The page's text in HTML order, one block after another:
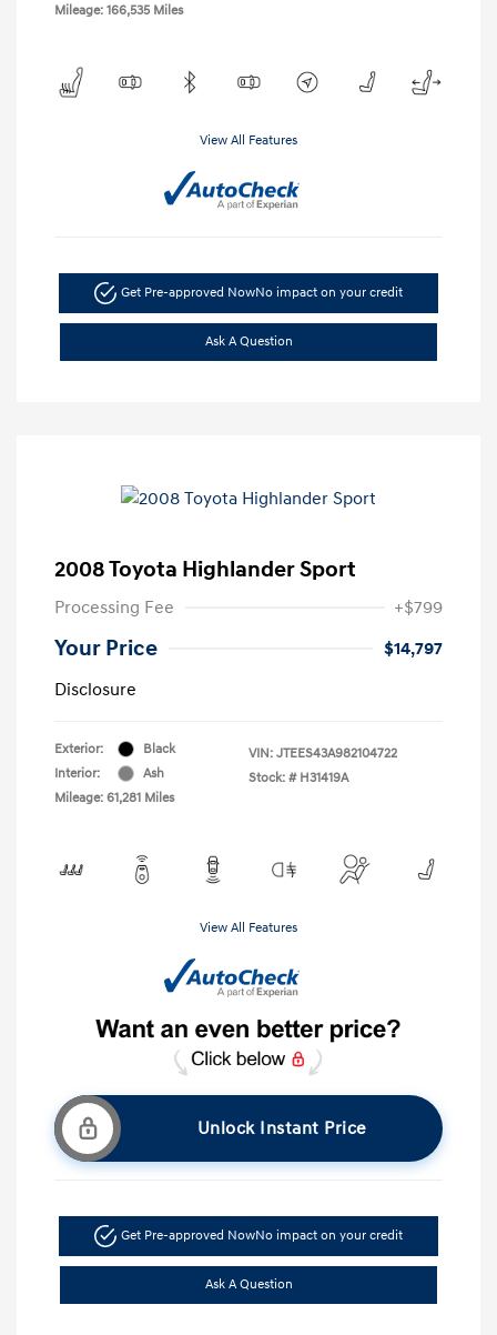
Mileage: 166,535 Miles
View All Features
Get Pre-approved NowNo impact on your credit
Ask A Question
2008 Toyota Highlander Sport
Processing Fee +$799
Your Price
$14,797
Disclosure
Exterior:
Black
Interior:
Ash
Mileage: 61,281 Miles
VIN: JTEES43A982104722
Stock: # H31419A
View All Features
Unlock Instant Price
Get Pre-approved NowNo impact on your credit
Ask A Question